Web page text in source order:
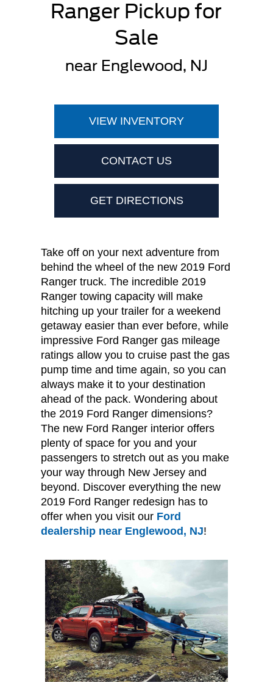
Ranger Pickup for
Sale
near Englewood, NJ
VIEW INVENTORY
CONTACT US
GET DIRECTIONS
Take off on your next adventure from
behind the wheel of the new 2019 Ford
Ranger truck. The incredible 2019
Ranger towing capacity will make
hitching up your trailer for a weekend
getaway easier than ever before, while
impressive Ford Ranger gas mileage
ratings allow you to cruise past the gas
pump time and time again, so you can
always make it to your destination
ahead of the pack. Wondering about
the 2019 Ford Ranger dimensions?
The new Ford Ranger interior offers
plenty of space for you and your
passengers to stretch out as you make
your way through New Jersey and
beyond. Discover everything the new
2019 Ford Ranger redesign has to
offer when you visit our Ford
dealership near Englewood, NJ!